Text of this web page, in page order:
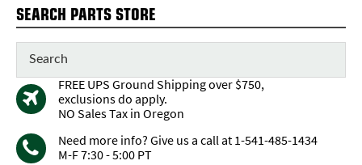
SEARCH PARTS STORE
FREE UPS Ground Shipping over $750,
exclusions do apply.
NO Sales Tax in Oregon
Need more info? Give us a call at 1-541-485-1434
M-F 7:30 - 5:00 PT